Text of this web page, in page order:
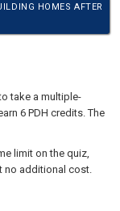
HOMES AFTER
take a multiple-
6 PDH credits. The
limit on the quiz,
no additional cost.